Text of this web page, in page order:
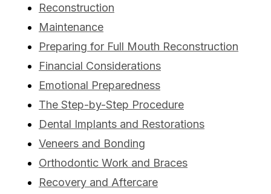
Reconstruction
Maintenance
Preparing for Full Mouth Reconstruction
Financial Considerations
Emotional Preparedness
The Step-by-Step Procedure
Dental Implants and Restorations
Veneers and Bonding
Orthodontic Work and Braces
Recovery and Aftercare